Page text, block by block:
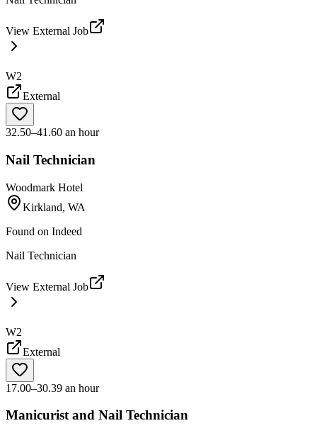
View External Job
W2
External
32.50–41.60 an hour
Nail Technician
Woodmark Hotel
Kirkland, WA
Found on Indeed
Nail Technician
View External Job
W2
External
17.00–30.39 an hour
Manicurist and Nail Technician